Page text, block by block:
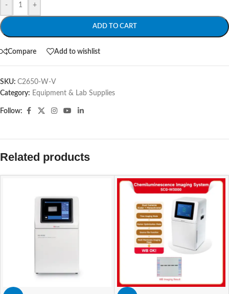
- +
ADD TO CART
Compare Add to wishlist
SKU: C2650-W-V
Category: Equipment & Lab Supplies
Follow:
Related products